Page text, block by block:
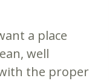
a place
well
the proper